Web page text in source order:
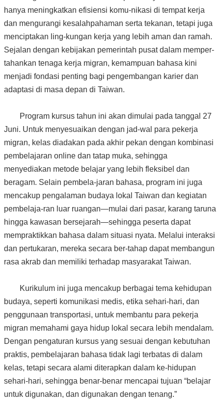
hanya meningkatkan efisiensi komu-nikasi di tempat kerja
dan mengurangi kesalahpahaman serta tekanan, tetapi juga
menciptakan ling-kungan kerja yang lebih aman dan ramah.
Sejalan dengan kebijakan pemerintah pusat dalam memper-
tahankan tenaga kerja migran, kemampuan bahasa kini
menjadi fondasi penting bagi pengembangan karier dan
adaptasi di masa depan di Taiwan.
Program kursus tahun ini akan dimulai pada tanggal 27
Juni. Untuk menyesuaikan dengan jad-wal para pekerja
migran, kelas diadakan pada akhir pekan dengan kombinasi
pembelajaran online dan tatap muka, sehingga
menyediakan metode belajar yang lebih fleksibel dan
beragam. Selain pembela-jaran bahasa, program ini juga
mencakup pengalaman budaya lokal Taiwan dan kegiatan
pembelaja-ran luar ruangan—mulai dari pasar, karang taruna
hingga kawasan bersejarah—sehingga peserta dapat
mempraktikkan bahasa dalam situasi nyata. Melalui interaksi
dan pertukaran, mereka secara ber-tahap dapat membangun
rasa akrab dan memiliki terhadap masyarakat Taiwan.
Kurikulum ini juga mencakup berbagai tema kehidupan
budaya, seperti komunikasi medis, etika sehari-hari, dan
penggunaan transportasi, untuk membantu para pekerja
migran memahami gaya hidup lokal secara lebih mendalam.
Dengan pengaturan kursus yang sesuai dengan kebutuhan
praktis, pembelajaran bahasa tidak lagi terbatas di dalam
kelas, tetapi secara alami diterapkan dalam ke-hidupan
sehari-hari, sehingga benar-benar mencapai tujuan “belajar
untuk digunakan, dan digunakan dengan tenang.”